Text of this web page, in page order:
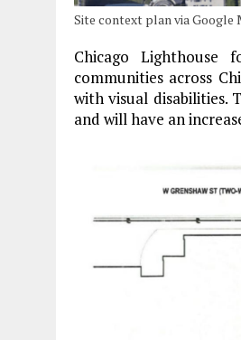
Site context plan via Google
Chicago Lighthouse
communities across
with visual disabilities.
and will have an